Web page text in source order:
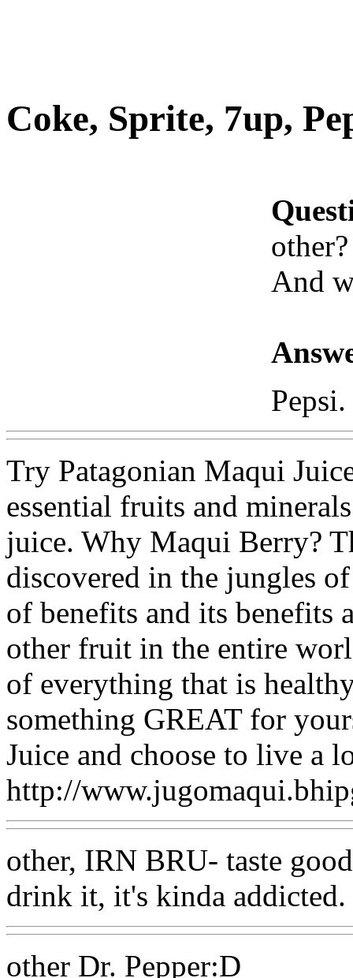
Coke, Sprite, 7up,
other?
And
Try Patagonian Maqui
essential fruits and
juice. Why Maqui Berry?
discovered in the jungles
of benefits and its
other fruit in the entire
of everything that is
something GREAT for
Juice and choose to live a
http://
other, IRN BRU- taste
drink it, it's kinda addicted.
other Dr. Pepper:D